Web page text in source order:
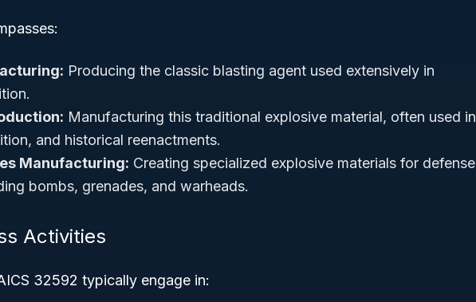
Producing the classic blasting agent used extensively in
Manufacturing this traditional explosive material, often used in
and historical reenactments.
Manufacturing: Creating specialized explosive materials for defense
bombs, grenades, and warheads.
Activities
32592 typically engage in: